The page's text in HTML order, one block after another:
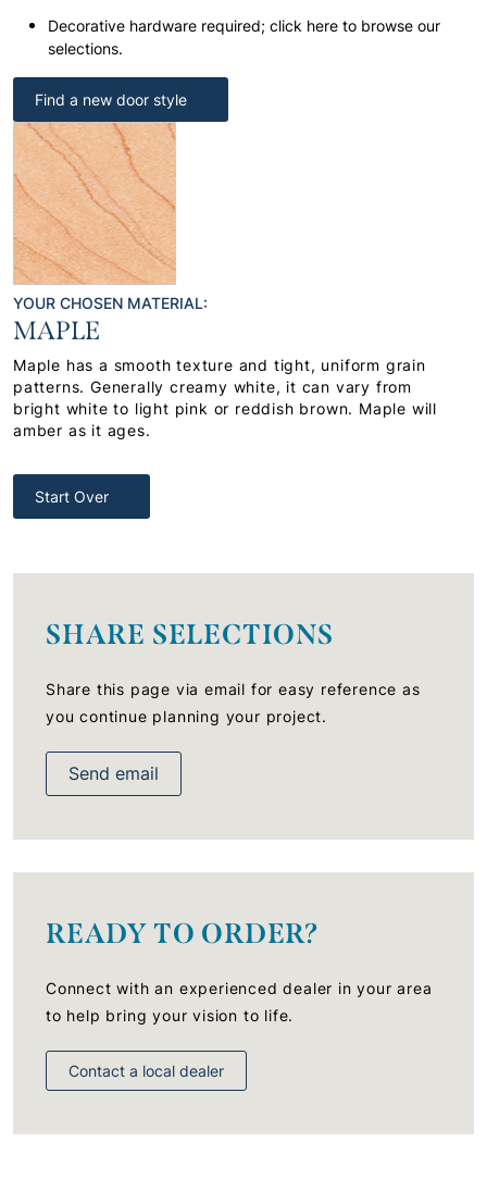
Decorative hardware required; click here to browse our
selections.
Find a new door style
YOUR CHOSEN MATERIAL:
MAPLE
Maple has a smooth texture and tight, uniform grain
patterns. Generally creamy white, it can vary from
bright white to light pink or reddish brown. Maple will
amber as it ages.
Start Over
SHARE SELECTIONS
Share this page via email for easy reference as
you continue planning your project.
Send email
READY TO ORDER?
Connect with an experienced dealer in your area
to help bring your vision to life.
Contact a local dealer